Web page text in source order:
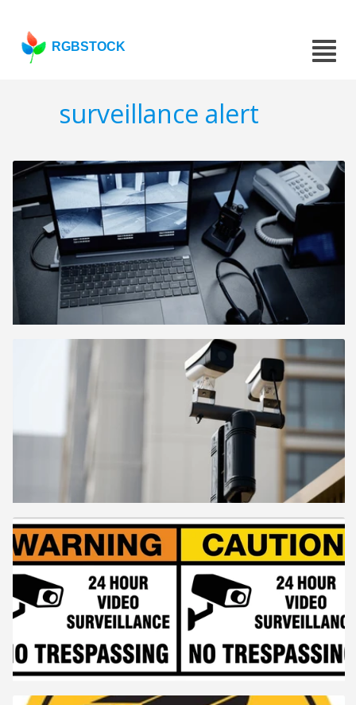
RGBSTOCK
surveillance alert